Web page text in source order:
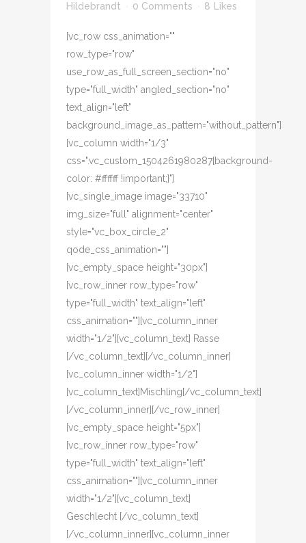
Hildebrandt
0 Comments 8 Likes
[vc_row css_animation=""
row_type="row"
use_row_as_full_screen_section="no"
type="full_width" angled_section="no"
text_align="left"
background_image_as_pattern="without_pattern"]
[vc_column width="1/3"
css=".vc_custom_1504261980287{background-
color: #ffffff !important;}"]
[vc_single_image image="33710"
img_size="full" alignment="center"
style="vc_box_circle_2"
qode_css_animation=""]
[vc_empty_space height="30px"]
[vc_row_inner row_type="row"
type="full_width" text_align="left"
css_animation=""][vc_column_inner
width="1/2"][vc_column_text] Rasse
[/vc_column_text][/vc_column_inner]
[vc_column_inner width="1/2"]
[vc_column_text]Mischling[/vc_column_text]
[/vc_column_inner][/vc_row_inner]
[vc_empty_space height="5px"]
[vc_row_inner row_type="row"
type="full_width" text_align="left"
css_animation=""][vc_column_inner
width="1/2"][vc_column_text]
Geschlecht [/vc_column_text]
[/vc_column_inner][vc_column_inner